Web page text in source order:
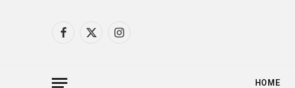
Facebook
X
Instagram
HOME